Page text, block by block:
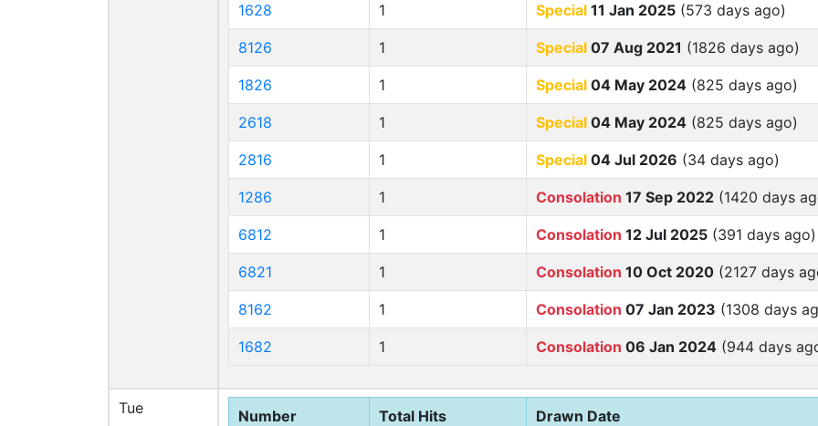
1628 1 Special 11 Jan 2025 (573 days ago)
8126 1 Special 07 Aug 2021 (1826 days ago)
1826 1 Special 04 May 2024 (825 days ago)
2618 1 Special 04 May 2024 (825 days ago)
2816 1 Special 04 Jul 2026 (34 days ago)
1286 1 Consolation 17 Sep 2022 (1420 days
6812 1 Consolation 12 Jul 2025 (391 days ago)
6821 1 Consolation 10 Oct 2020 (2127 days
8162 1 Consolation 07 Jan 2023 (1308 days
1682 1 Consolation 06 Jan 2024 (944 days
Tue Number Total Hits Drawn Date